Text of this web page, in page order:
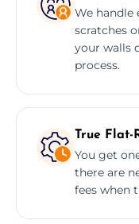
We handle
scratches
your walls
process.
True Flat-
You get
there are
fees when